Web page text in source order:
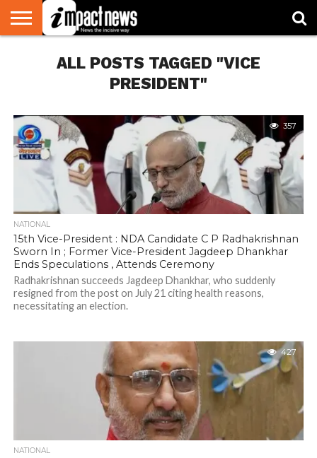
NATIONAL
WORLD
WATCH
BUSINESS
ENVIRONMENT
OPINION
CONSUMER
CRICKET
SPORTS
SHOWBIZ
TURNERSALL POSTS TAGGED "VICE
PRESIDENT"
357
NATIONAL
15th Vice-President : NDA Candidate C P Radhakrishnan
Sworn In ; Former Vice-President Jagdeep Dhankhar
Ends Speculations , Attends Ceremony
Radhakrishnan succeeds Jagdeep Dhankhar, who suddenly
resigned from the post on July 21 citing health reasons,
necessitating an election.
427
NATIONAL